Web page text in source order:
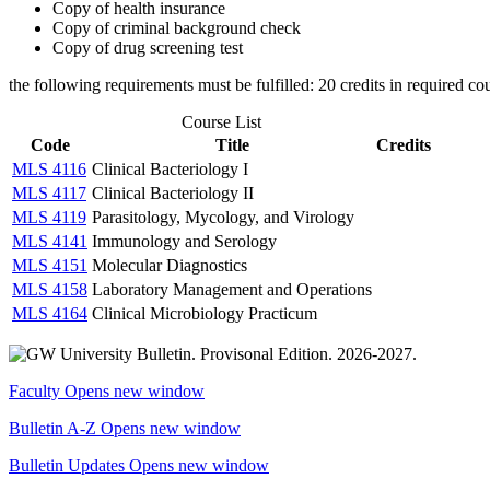
Copy of health insurance
Copy of criminal background check
Copy of drug screening test
the following requirements must be fulfilled: 20 credits in required
Course List
Code
Title
Credits
MLS 4116 Clinical Bacteriology I
MLS 4117 Clinical Bacteriology II
MLS 4119 Parasitology, Mycology, and Virology
MLS 4141 Immunology and Serology
MLS 4151 Molecular Diagnostics
MLS 4158 Laboratory Management and Operations
MLS 4164 Clinical Microbiology Practicum
Faculty Opens new window
Bulletin A-Z Opens new window
Bulletin Updates Opens new window